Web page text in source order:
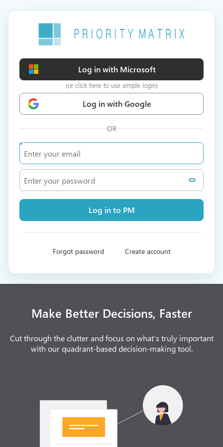
Log in with Microsoft
(or click here to use simple login)
Log in with Google
OR
Log in to PM
Forgot password Create account
Make Better Decisions, Faster
Cut through the clutter and focus on what’s truly important
with our quadrant-based decision-making tool.